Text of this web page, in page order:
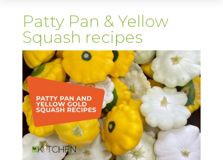
Patty Pan & Yellow
Squash recipes